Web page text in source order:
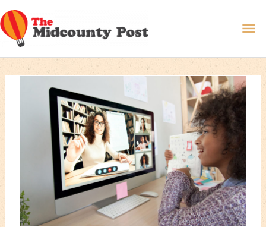
Skip
to
content